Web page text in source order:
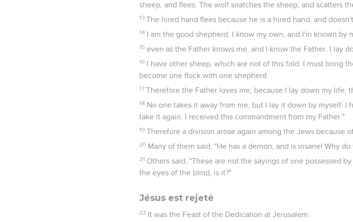
sheep, and flees. The wolf snatches the sheep, and scatters
13 The hired hand flees because he is a hired hand, and
14 I am the good shepherd. I know my own, and I'm known by
15 even as the Father knows me, and I know the Father. I lay
16 I have other sheep, which are not of this fold. I must bring
become one flock with one shepherd.
17 Therefore the Father loves me, because I lay down my life,
18 No one takes it away from me, but I lay it down by myself. I
take it again. I received this commandment from my Father."
19 Therefore a division arose again among the Jews because
20 Many of them said, "He has a demon, and is insane! Why
21 Others said, "These are not the sayings of one possessed
the eyes of the blind, is it?"
Jésus est rejeté
22 It was the Feast of the Dedication at Jerusalem.